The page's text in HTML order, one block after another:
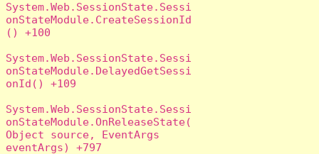
System.Web.SessionState.Sessi
onStateModule.CreateSessionId
() +100
System.Web.SessionState.Sessi
onStateModule.DelayedGetSessi
onId() +109
System.Web.SessionState.Sessi
onStateModule.OnReleaseState(
Object source, EventArgs
eventArgs) +797